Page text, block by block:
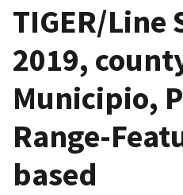
TIGER/Line
2019,
Municipio,
Range-
based